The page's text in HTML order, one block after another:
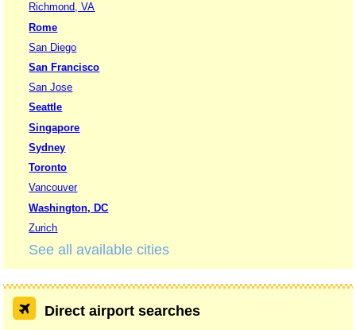
Richmond, VA
Rome
San Diego
San Francisco
San Jose
Seattle
Singapore
Sydney
Toronto
Vancouver
Washington, DC
Zurich
See all available cities
Direct airport searches